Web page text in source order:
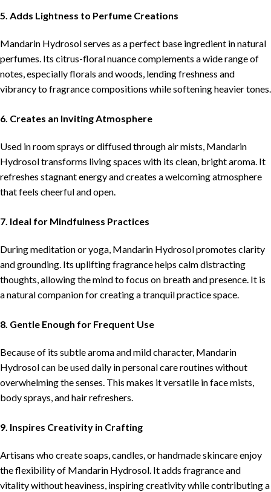
5. Adds Lightness to Perfume Creations
Mandarin Hydrosol serves as a perfect base ingredient in natural
perfumes. Its citrus-floral nuance complements a wide range of
notes, especially florals and woods, lending freshness and
vibrancy to fragrance compositions while softening heavier tones.
6. Creates an Inviting Atmosphere
Used in room sprays or diffused through air mists, Mandarin
Hydrosol transforms living spaces with its clean, bright aroma. It
refreshes stagnant energy and creates a welcoming atmosphere
that feels cheerful and open.
7. Ideal for Mindfulness Practices
During meditation or yoga, Mandarin Hydrosol promotes clarity
and grounding. Its uplifting fragrance helps calm distracting
thoughts, allowing the mind to focus on breath and presence. It is
a natural companion for creating a tranquil practice space.
8. Gentle Enough for Frequent Use
Because of its subtle aroma and mild character, Mandarin
Hydrosol can be used daily in personal care routines without
overwhelming the senses. This makes it versatile in face mists,
body sprays, and hair refreshers.
9. Inspires Creativity in Crafting
Artisans who create soaps, candles, or handmade skincare enjoy
the flexibility of Mandarin Hydrosol. It adds fragrance and
vitality without heaviness, inspiring creativity while contributing a